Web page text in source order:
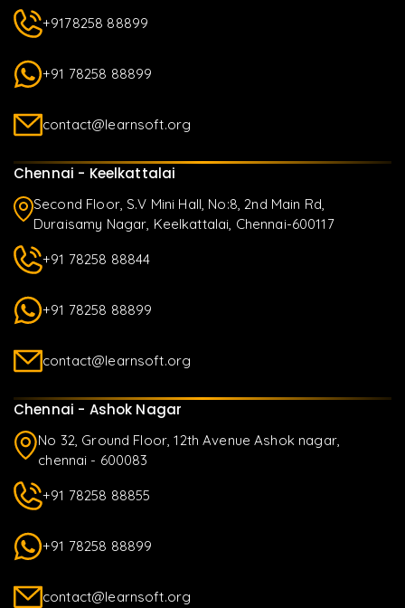
+9178258 88899
+91 78258 88899
contact@learnsoft.org
Chennai - Keelkattalai
Second Floor, S.V Mini Hall, No:8, 2nd Main Rd,
Duraisamy Nagar, Keelkattalai, Chennai-600117
+91 78258 88844
+91 78258 88899
contact@learnsoft.org
Chennai - Ashok Nagar
No 32, Ground Floor, 12th Avenue Ashok nagar,
chennai - 600083
+91 78258 88855
+91 78258 88899
contact@learnsoft.org